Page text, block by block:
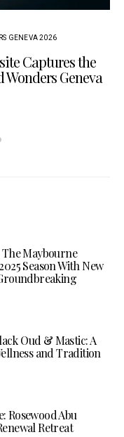
GENEVA 2026
Captures the
Wonders Geneva
Maybourne
Season With New
Oud & Mastic: A
and Tradition
Rosewood Abu
Retreat